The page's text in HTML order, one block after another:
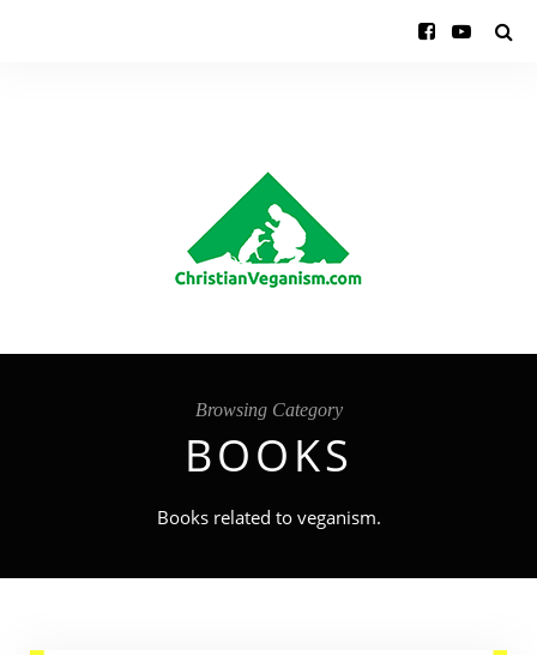
Browsing Category
BOOKS
Books related to veganism.